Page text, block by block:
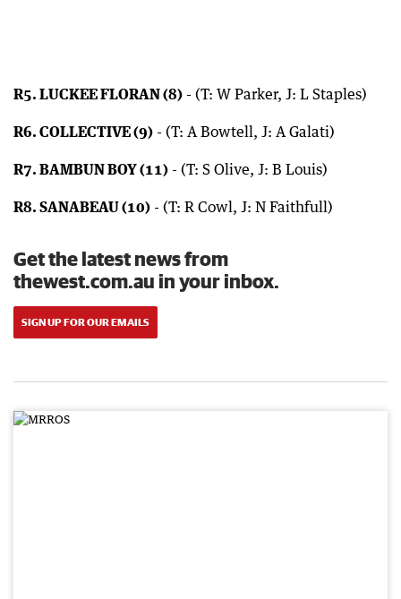
R5. LUCKEE FLORAN (8) - (T: W Parker, J: L Staples)
R6. COLLECTIVE (9) - (T: A Bowtell, J: A Galati)
R7. BAMBUN BOY (11) - (T: S Olive, J: B Louis)
R8. SANABEAU (10) - (T: R Cowl, J: N Faithfull)
Get the latest news from
thewest.com.au in your inbox.
SIGN UP FOR OUR EMAILS